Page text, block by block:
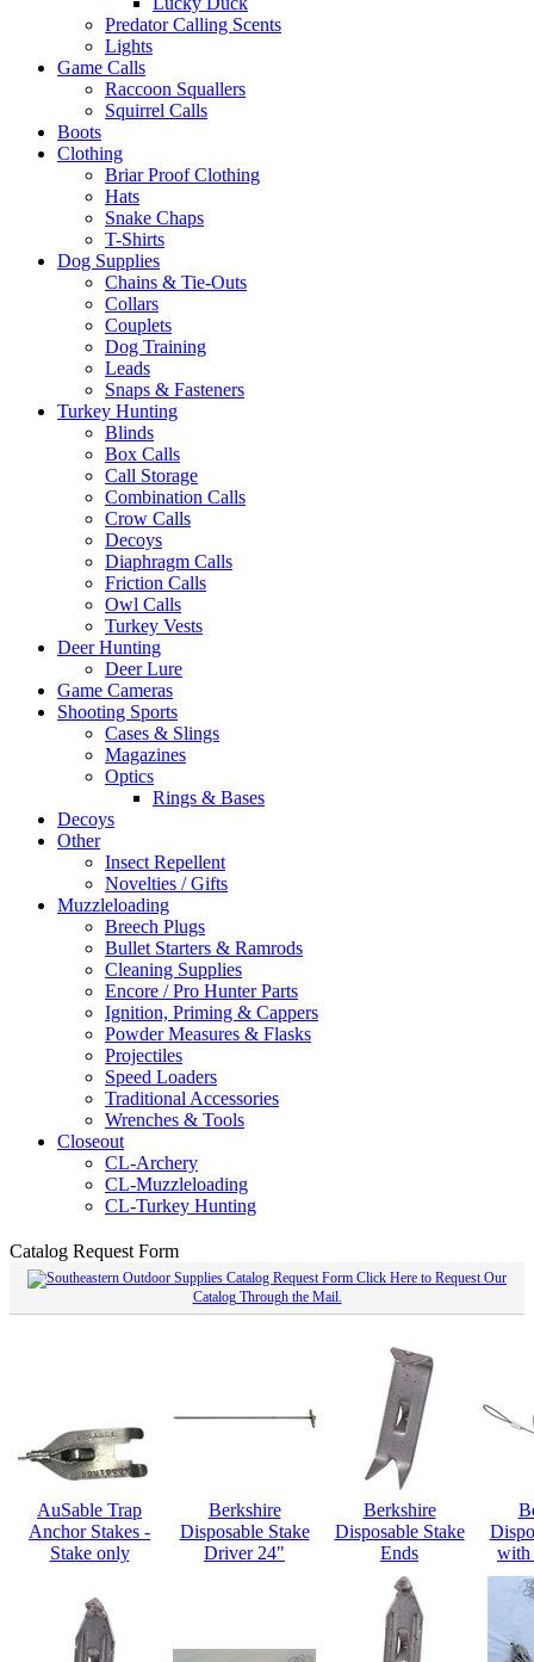
Predator Calling Scents
Lights
Game Calls
Raccoon Squallers
Squirrel Calls
Boots
Clothing
Briar Proof Clothing
Hats
Snake Chaps
T-Shirts
Dog Supplies
Chains & Tie-Outs
Collars
Couplets
Dog Training
Leads
Snaps & Fasteners
Turkey Hunting
Blinds
Box Calls
Call Storage
Combination Calls
Crow Calls
Decoys
Diaphragm Calls
Friction Calls
Owl Calls
Turkey Vests
Deer Hunting
Deer Lure
Game Cameras
Shooting Sports
Cases & Slings
Magazines
Optics
Rings & Bases
Decoys
Other
Insect Repellent
Novelties / Gifts
Muzzleloading
Breech Plugs
Bullet Starters & Ramrods
Cleaning Supplies
Encore / Pro Hunter Parts
Ignition, Priming & Cappers
Powder Measures & Flasks
Projectiles
Speed Loaders
Traditional Accessories
Wrenches & Tools
Closeout
CL-Archery
CL-Muzzleloading
CL-Turkey Hunting
Catalog Request Form
Click Here to Request Our
Catalog Through the Mail.
AuSable Trap
Anchor Stakes -
Stake only
Berkshire
Disposable Stake
Driver 24"
Berkshire
Disposable Stake
Ends
with